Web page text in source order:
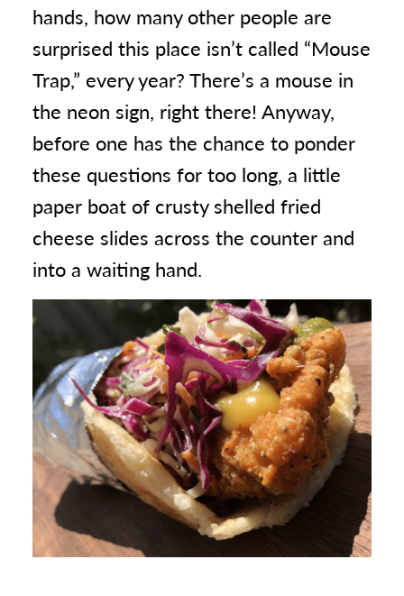
hands, how many other people are
surprised this place isn’t called “Mouse
Trap,” every year? There’s a mouse in
the neon sign, right there! Anyway,
before one has the chance to ponder
these questions for too long, a little
paper boat of crusty shelled fried
cheese slides across the counter and
into a waiting hand.